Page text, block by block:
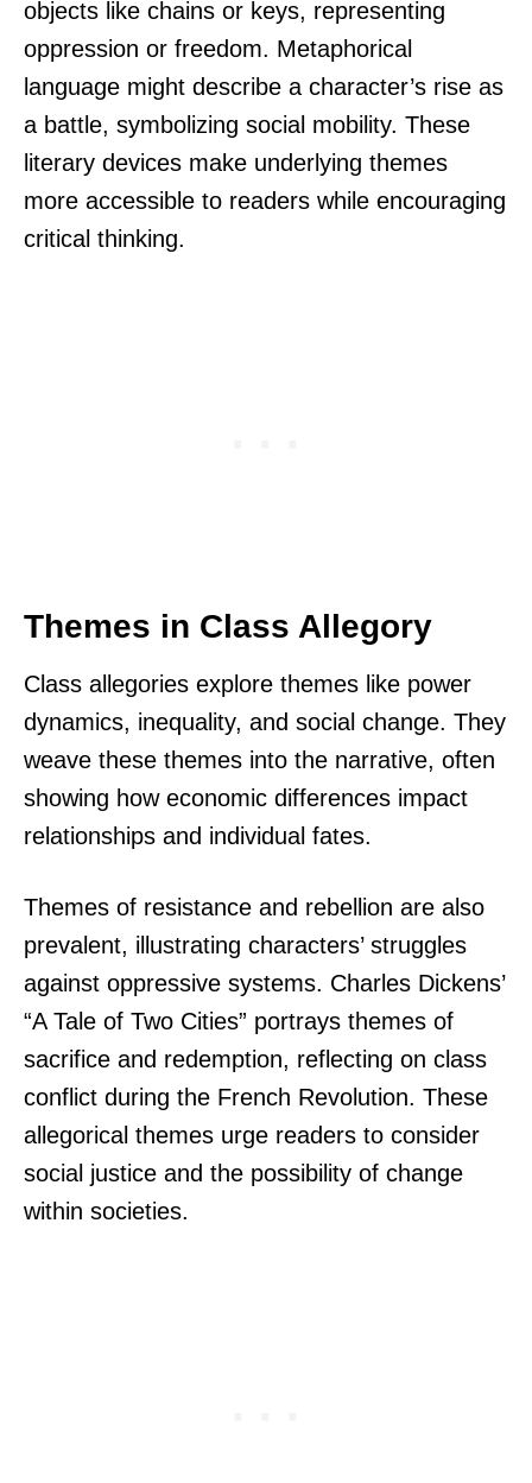
objects like chains or keys, representing
oppression or freedom. Metaphorical
language might describe a character’s rise as
a battle, symbolizing social mobility. These
literary devices make underlying themes
more accessible to readers while encouraging
critical thinking.
Themes in Class Allegory
Class allegories explore themes like power
dynamics, inequality, and social change. They
weave these themes into the narrative, often
showing how economic differences impact
relationships and individual fates.
Themes of resistance and rebellion are also
prevalent, illustrating characters’ struggles
against oppressive systems. Charles Dickens’
“A Tale of Two Cities” portrays themes of
sacrifice and redemption, reflecting on class
conflict during the French Revolution. These
allegorical themes urge readers to consider
social justice and the possibility of change
within societies.